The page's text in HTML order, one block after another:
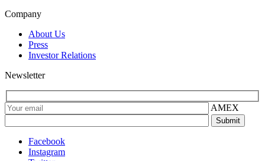
Company
About Us
Press
Investor Relations
Newsletter
AMEX
Facebook
Instagram